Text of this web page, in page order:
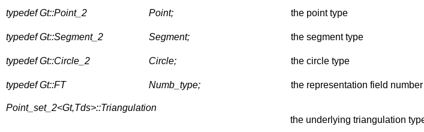
typedef Gt::Point_2 Point; the point type
typedef Gt::Segment_2 Segment; the segment type
typedef Gt::Circle_2 Circle; the circle type
typedef Gt::FT Numb_type; the representation field number
Point_set_2<Gt,Tds>::Triangulation
the underlying triangulation